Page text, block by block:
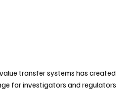
transfer systems has created
for investigators and regulators